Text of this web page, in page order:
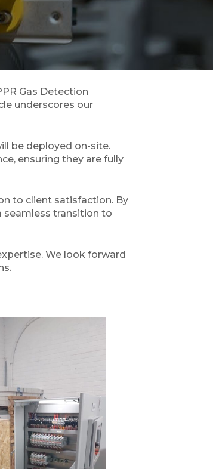
Gas Detection
underscores our
be deployed on-site.
ensuring they are fully
to client satisfaction. By
seamless transition to
We look forward